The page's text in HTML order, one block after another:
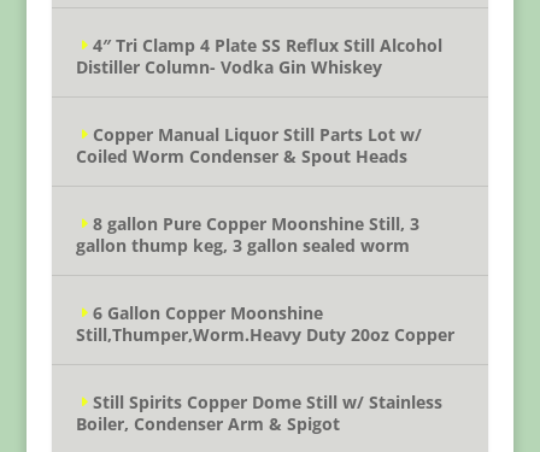
4″ Tri Clamp 4 Plate SS Reflux Still Alcohol
Distiller Column- Vodka Gin Whiskey
Copper Manual Liquor Still Parts Lot w/
Coiled Worm Condenser & Spout Heads
8 gallon Pure Copper Moonshine Still, 3
gallon thump keg, 3 gallon sealed worm
6 Gallon Copper Moonshine
Still,Thumper,Worm.Heavy Duty 20oz Copper
Still Spirits Copper Dome Still w/ Stainless
Boiler, Condenser Arm & Spigot